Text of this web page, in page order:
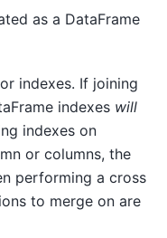
as a DataFrame
indexes. If joining
indexes will
indexes on
or columns, the
performing a cross
to merge on are